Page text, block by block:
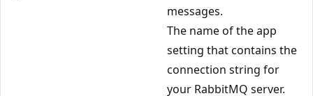
messages.
The name of the app
setting that contains the
connection string for
your RabbitMQ server.